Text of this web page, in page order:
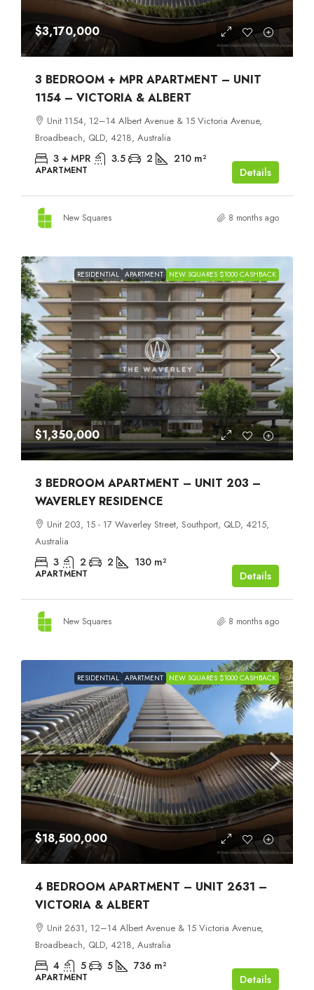
$3,170,000
3 BEDROOM + MPR APARTMENT – UNIT
1154 – VICTORIA & ALBERT
Unit 1154, 12–14 Albert Avenue & 15 Victoria Avenue,
Broadbeach, QLD, 4218, Australia
3 + MPR 3.5 2 210 m²
APARTMENT Details
New Squares 8 months ago
RESIDENTIAL APARTMENT NEW SQUARES $1000 CASHBACK
$1,350,000
3 BEDROOM APARTMENT – UNIT 203 –
WAVERLEY RESIDENCE
Unit 203, 15 - 17 Waverley Street, Southport, QLD, 4215,
Australia
3 2 2 130 m²
APARTMENT Details
New Squares 8 months ago
RESIDENTIAL APARTMENT NEW SQUARES $1000 CASHBACK
$18,500,000
4 BEDROOM APARTMENT – UNIT 2631 –
VICTORIA & ALBERT
Unit 2631, 12–14 Albert Avenue & 15 Victoria Avenue,
Broadbeach, QLD, 4218, Australia
4 5 5 736 m²
APARTMENT Details